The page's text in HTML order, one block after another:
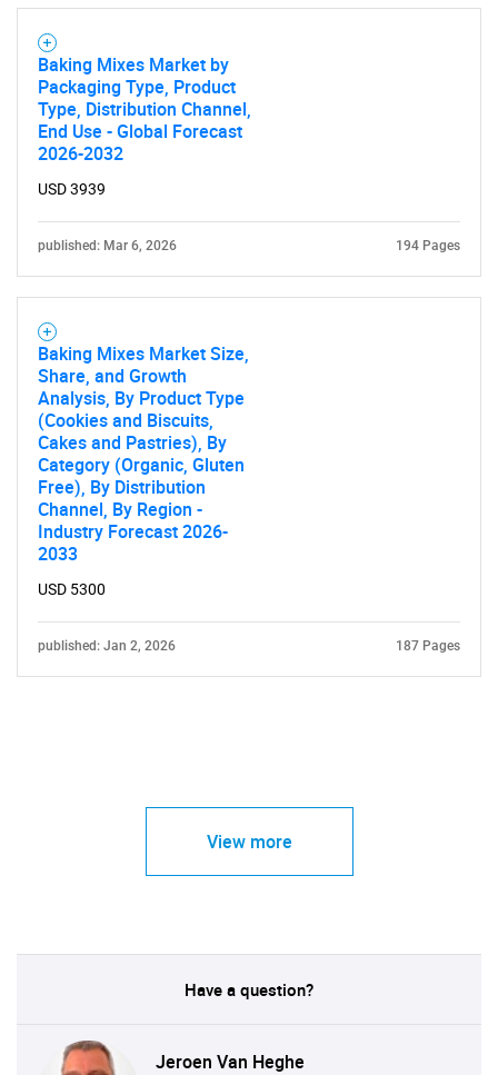
Baking Mixes Market by
Packaging Type, Product
Type, Distribution Channel,
End Use - Global Forecast
2026-2032
USD 3939
published: Mar 6, 2026 194 Pages
Baking Mixes Market Size,
Share, and Growth
Analysis, By Product Type
(Cookies and Biscuits,
Cakes and Pastries), By
Category (Organic, Gluten
Free), By Distribution
Channel, By Region -
Industry Forecast 2026-
2033
USD 5300
published: Jan 2, 2026 187 Pages
View more
Have a question?
Jeroen Van Heghe